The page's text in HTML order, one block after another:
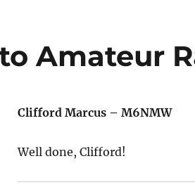
Amateur
Clifford Marcus – M6NMW
Well done, Clifford!